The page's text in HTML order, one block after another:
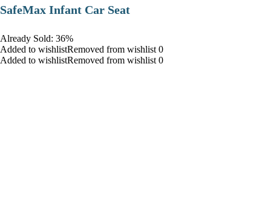
SafeMax Infant Car Seat
Already Sold: 36%
Added to wishlistRemoved from wishlist 0
Added to wishlistRemoved from wishlist 0